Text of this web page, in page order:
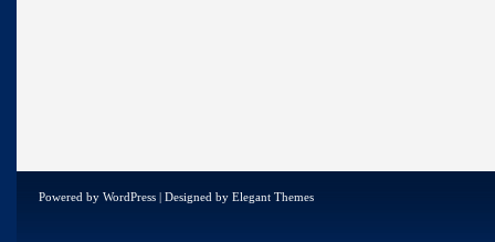
Powered by WordPress | Designed by Elegant Themes